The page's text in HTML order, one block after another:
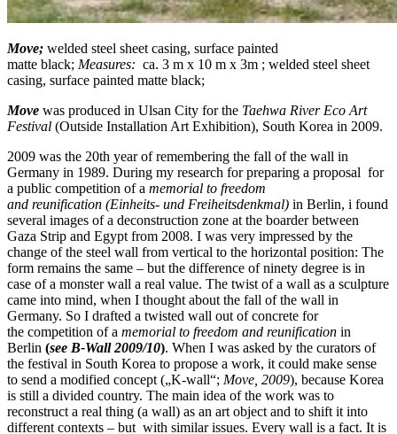
Move; welded steel sheet casing, surface painted
matte black; Measures: ca. 3 m x 10 m x 3m ; welded steel sheet
casing, surface painted matte black;
Move was produced in Ulsan City for the Taehwa River Eco Art
Festival (Outside Installation Art Exhibition), South Korea in 2009.
2009 was the 20th year of remembering the fall of the wall in
Germany in 1989. During my research for preparing a proposal for
a public competition of a memorial to freedom
and reunification (Einheits- und Freiheitsdenkmal) in Berlin, i found
several images of a deconstruction zone at the boarder between
Gaza Strip and Egypt from 2008. I was very impressed by the
change of the steel wall from vertical to the horizontal position: The
form remains the same – but the difference of ninety degree is in
case of a monster wall a real value. The twist of a wall as a sculpture
came into mind, when I thought about the fall of the wall in
Germany. So I drafted a twisted wall out of concrete for
the competition of a memorial to freedom and reunification in
Berlin (see B-Wall 2009/10). When I was asked by the curators of
the festival in South Korea to propose a work, it could make sense
to send a modified concept („K-wall“; Move, 2009), because Korea
is still a divided country. The main idea of the work was to
reconstruct a real thing (a wall) as an art object and to shift it into
different contexts – but with similar issues. Every wall is a fact. It is